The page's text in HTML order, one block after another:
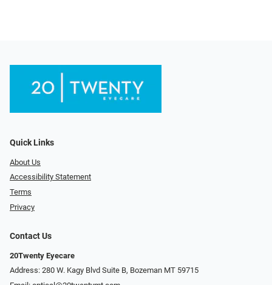
Quick Links
About Us
Accessibility Statement
Terms
Privacy
Contact Us
20Twenty Eyecare
Address: 280 W. Kagy Blvd Suite B, Bozeman MT 59715